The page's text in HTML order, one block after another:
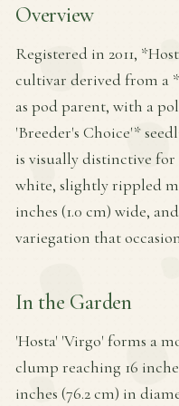
Overview
Registered in 2011,
cultivar derived from a
as pod parent, with a
'Breeder's Choice'*
is visually distinctive for
white, slightly rippled
inches (1.0 cm) wide,
variegation that
In the Garden
'Hosta' 'Virgo' forms a
clump reaching 16
inches (76.2 cm) in